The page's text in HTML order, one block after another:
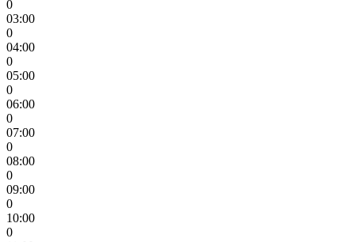
0
03:00
0
04:00
0
05:00
0
06:00
0
07:00
0
08:00
0
09:00
0
10:00
0